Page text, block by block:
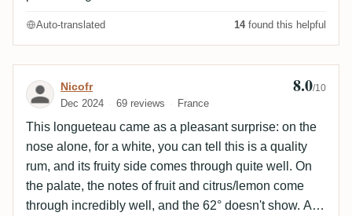
Auto-translated 14found this helpful
Review by Nicofr
Nicofr
Dec 2024 69 reviews France
8.0/10
This longueteau came as a pleasant surprise: on the
nose alone, for a white, you can tell this is a quality
rum, and its fruity side comes through quite well. On
the palate, the notes of fruit and citrus/lemon come
through incredibly well, and the 62° doesn't show. An